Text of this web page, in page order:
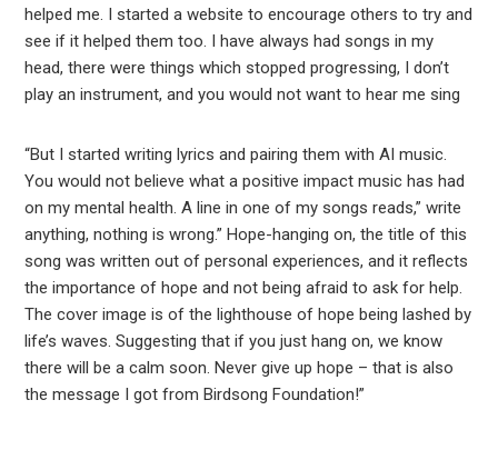
helped me. I started a website to encourage others to try and
see if it helped them too. I have always had songs in my
head, there were things which stopped progressing, I don’t
play an instrument, and you would not want to hear me sing
“But I started writing lyrics and pairing them with AI music.
You would not believe what a positive impact music has had
on my mental health. A line in one of my songs reads,” write
anything, nothing is wrong.” Hope-hanging on, the title of this
song was written out of personal experiences, and it reflects
the importance of hope and not being afraid to ask for help.
The cover image is of the lighthouse of hope being lashed by
life’s waves. Suggesting that if you just hang on, we know
there will be a calm soon. Never give up hope – that is also
the message I got from Birdsong Foundation!”